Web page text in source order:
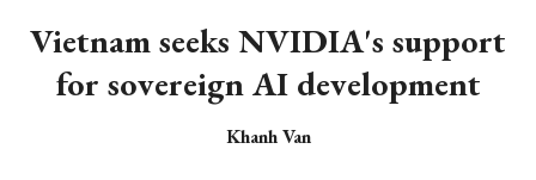
Vietnam seeks NVIDIA's support
for sovereign AI development
Khanh Van